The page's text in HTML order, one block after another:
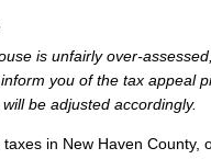
is unfairly over-
you of the tax appeal
be adjusted accordingly.
in New Haven